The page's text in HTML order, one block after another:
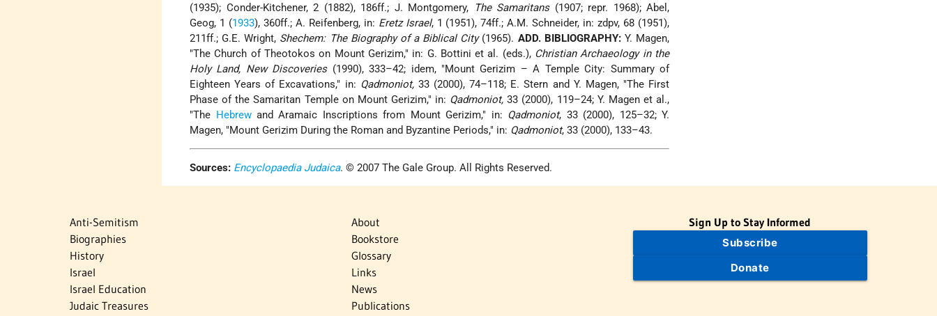
(1935); Conder-Kitchener, 2 (1882), 186ff.; J. Montgomery,
The Samaritans(1907; repr. 1968); Abel,
Geog, 1 (1933), 360ff.; A. Reifenberg, in: Eretz Israel, 1 (1951), 74ff.; A.M. Schneider, in: zdpv, 68 (1951),
211ff.; G.E. Wright, Shechem: The Biography of a Biblical City(1965). ADD. BIBLIOGRAPHY:Y. Magen,
"The Church of Theotokos on Mount Gerizim," in: G. Bottini et al. (eds.), Christian Archaeology in the
Holy Land, New Discoveries(1990), 333–42; idem, "Mount Gerizim – A Temple City: Summary of
Eighteen Years of Excavations," in: Qadmoniot,33(2000), 74–118; E. Stern and Y. Magen, "The First
Phase of the Samaritan Temple on Mount Gerizim," in: Qadmoniot, 33 (2000), 119–24; Y. Magen et al.,
"The Hebrewand Aramaic Inscriptions from Mount Gerizim," in: Qadmoniot, 33 (2000), 125–32; Y.
Magen, "Mount Gerizim During the Roman and Byzantine Periods," in: Qadmoniot, 33 (2000), 133–43.
Sources: Encyclopaedia Judaica. © 2007 The Gale Group. All Rights Reserved.
Anti-Semitism
Biographies
History
Israel
Israel Education
Judaic Treasures
About
Bookstore
Glossary
Links
News
Publications
Sign Up to Stay Informed
Subscribe
Donate